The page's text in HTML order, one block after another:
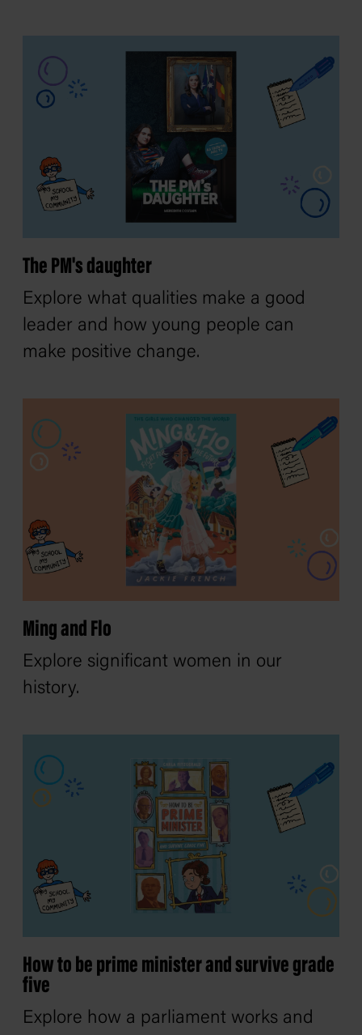
The PM's daughter
Explore what qualities make a good
leader and how young people can
make positive change.
Ming and Flo
Explore significant women in our
history.
How to be prime minister and survive grade
five
Explore how a parliament works and